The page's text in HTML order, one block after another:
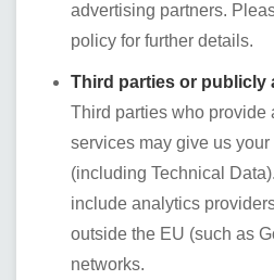
advertising partners.
policy for further details.
Third parties or publicly
Third parties who provide
services may give us
(including Technical
include analytics
outside the EU (such as
networks.